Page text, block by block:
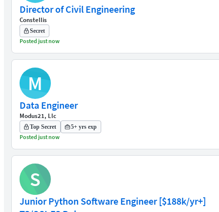
Director of Civil Engineering
Constellis
Secret
Posted just now
M
Data Engineer
Modus21, Llc
Top Secret 5+ yrs exp
Posted just now
S
Junior Python Software Engineer [$188k/yr+]